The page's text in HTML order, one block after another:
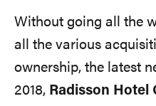
Without going all the
all the various
ownership, the latest
2018, Radisson Hotel